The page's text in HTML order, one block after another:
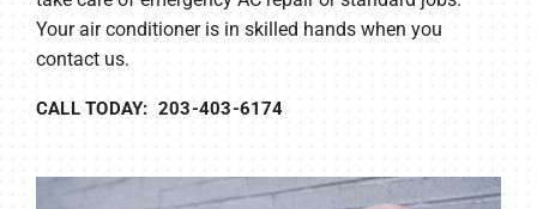
Your air conditioner is in skilled hands when you
contact us.
CALL TODAY: 203-403-6174